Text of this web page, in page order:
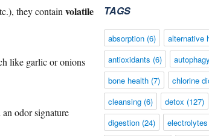
they contain volatile
like garlic or onions
odor signature
TAGS
absorption (6) alternative
antioxidants (6) autophagy
bone health (7) chlorine
cleansing (6) detox (127)
digestion (24) electrolytes